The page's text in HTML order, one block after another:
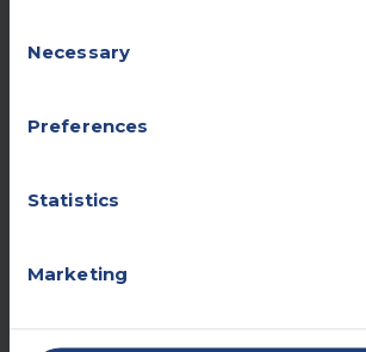
Selection
Necessary
Preferences
Statistics
Marketing